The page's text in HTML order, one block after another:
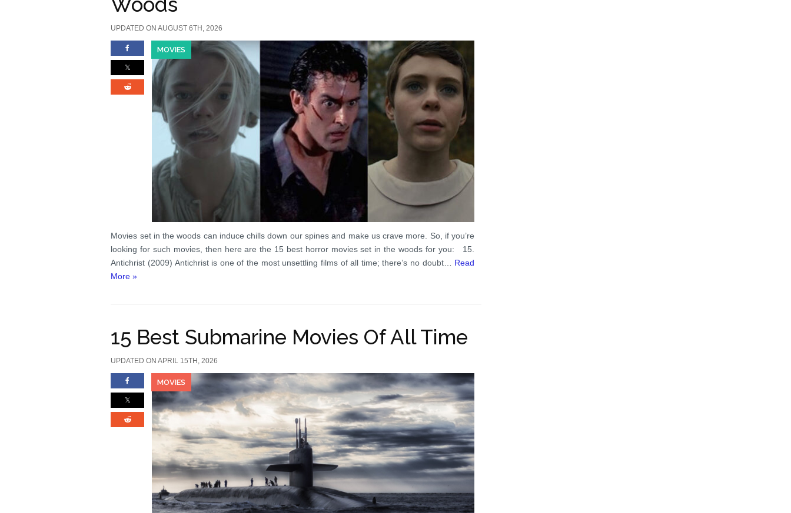
UPDATED ON AUGUST 6TH, 2026
MOVIES
Movies set in the woods can induce chills down our spines and make us crave more. So, if you’re
looking for such movies, then here are the 15 best horror movies set in the woods for you: 15.
Antichrist (2009) Antichrist is one of the most unsettling films of all time; there’s no doubt… Read
More »
15 Best Submarine Movies Of All Time
UPDATED ON APRIL 15TH, 2026
MOVIES